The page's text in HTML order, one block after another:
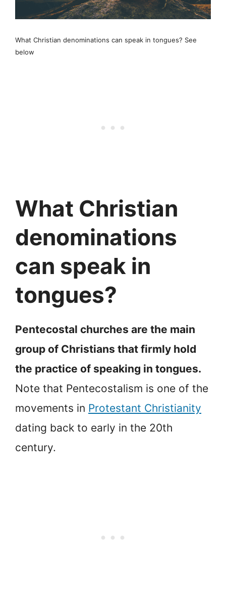
What Christian denominations can speak in tongues? See
below
What Christian
denominations
can speak in
tongues?
Pentecostal churches are the main
group of Christians that firmly hold
the practice of speaking in tongues.
Note that Pentecostalism is one of the
movements in Protestant Christianity
dating back to early in the 20th
century.